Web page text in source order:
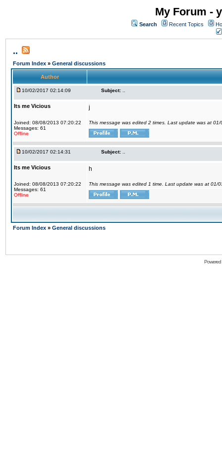
My Forum -
Search Recent Topics
..
Forum Index » General discussions
Author
10/02/2017 02:14:09 Subject:
Its me Vicious
Joined: 08/08/2013 07:20:22
Messages: 61
Offline
j
This message was edited 2 times. Last update was at
10/02/2017 02:14:31 Subject:
Its me Vicious
Joined: 08/08/2013 07:20:22
Messages: 61
Offline
h
This message was edited 1 time. Last update was at 01/
Forum Index » General discussions